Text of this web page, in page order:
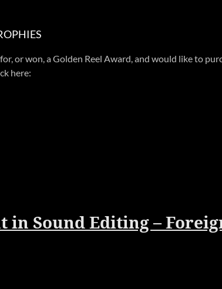
or won, a Golden Reel Award, and would like to
here:
Sound Editing –